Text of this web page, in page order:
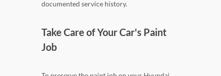
documented service history.
Take Care of Your Car's Paint
Job